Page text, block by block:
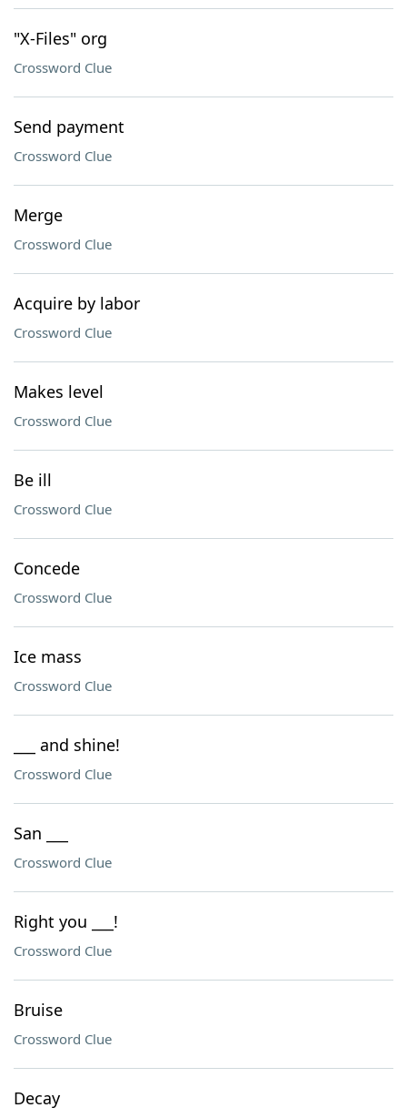
"X-Files" org
Crossword Clue
Send payment
Crossword Clue
Merge
Crossword Clue
Acquire by labor
Crossword Clue
Makes level
Crossword Clue
Be ill
Crossword Clue
Concede
Crossword Clue
Ice mass
Crossword Clue
___ and shine!
Crossword Clue
San ___
Crossword Clue
Right you ___!
Crossword Clue
Bruise
Crossword Clue
Decay